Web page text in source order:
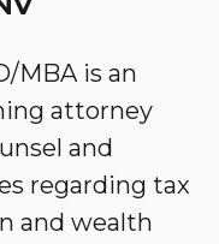
MBA is an
attorney
and
regarding tax
and wealth